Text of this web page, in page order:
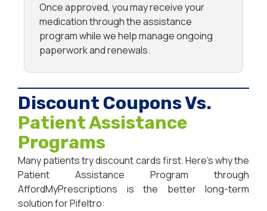
Once approved, you may receive your
medication through the assistance
program while we help manage ongoing
paperwork and renewals.
Discount Coupons Vs.
Patient Assistance
Programs
Many patients try discount cards first. Here’s why the
Patient Assistance Program through
AffordMyPrescriptions is the better long-term
solution for Pifeltro: